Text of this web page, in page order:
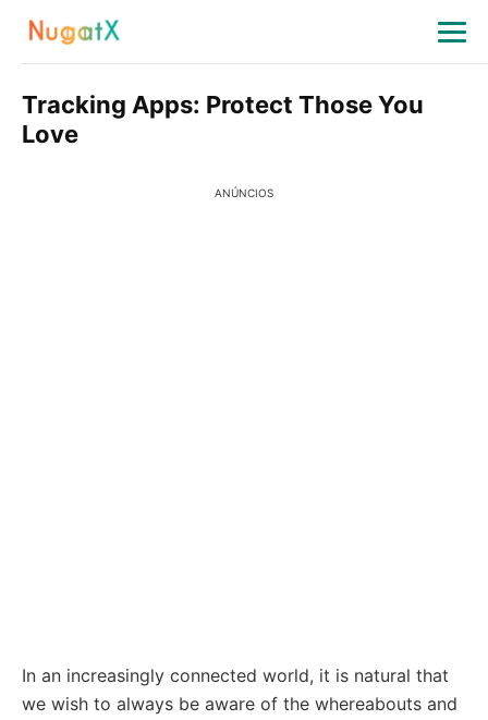
Tracking Apps: Protect Those You
Love
ANÚNCIOS
In an increasingly connected world, it is natural that
we wish to always be aware of the whereabouts and